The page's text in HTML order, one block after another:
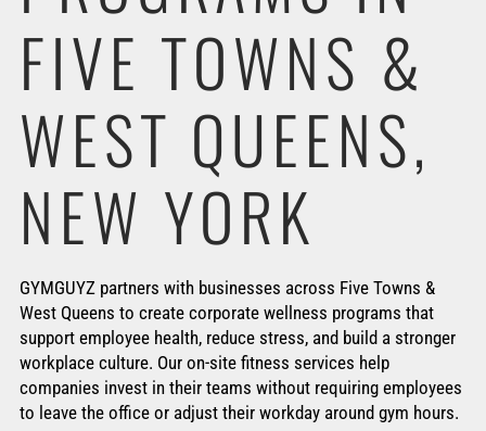
FIVE TOWNS &
WEST QUEENS,
NEW YORK
GYMGUYZ partners with businesses across Five Towns &
West Queens to create corporate wellness programs that
support employee health, reduce stress, and build a stronger
workplace culture. Our on-site fitness services help
companies invest in their teams without requiring employees
to leave the office or adjust their workday around gym hours.